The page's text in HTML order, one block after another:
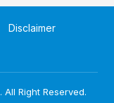
Disclaimer
. All Right Reserved.